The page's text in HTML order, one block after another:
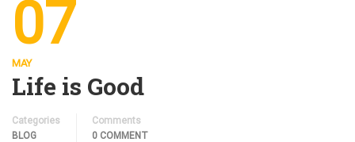
07
MAY
Life is Good
Categories
BLOG
Comments
0 COMMENT